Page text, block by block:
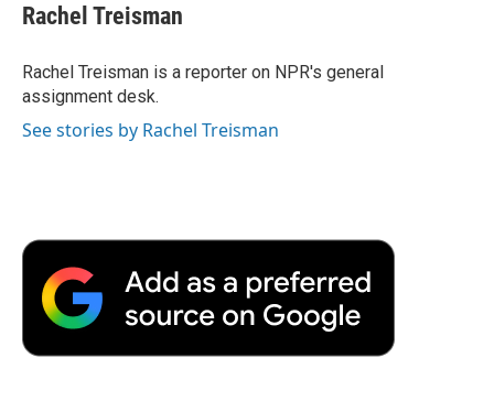
Rachel Treisman
Rachel Treisman is a reporter on NPR's general
assignment desk.
See stories by Rachel Treisman